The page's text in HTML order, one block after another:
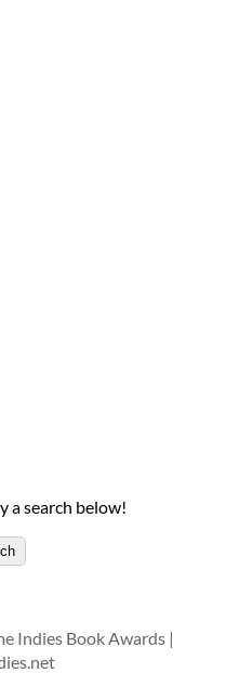
a search below!
Indies Book Awards |